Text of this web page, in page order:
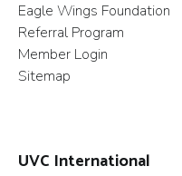
Eagle Wings Foundation
Referral Program
Member Login
Sitemap
UVC International